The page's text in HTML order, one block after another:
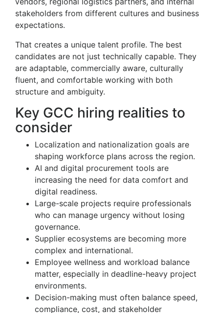
stakeholders from different cultures and business
expectations.
That creates a unique talent profile. The best
candidates are not just technically capable. They
are adaptable, commercially aware, culturally
fluent, and comfortable working with both
structure and ambiguity.
Key GCC hiring realities to
consider
Localization and nationalization goals are
shaping workforce plans across the region.
AI and digital procurement tools are
increasing the need for data comfort and
digital readiness.
Large-scale projects require professionals
who can manage urgency without losing
governance.
Supplier ecosystems are becoming more
complex and international.
Employee wellness and workload balance
matter, especially in deadline-heavy project
environments.
Decision-making must often balance speed,
compliance, cost, and stakeholder